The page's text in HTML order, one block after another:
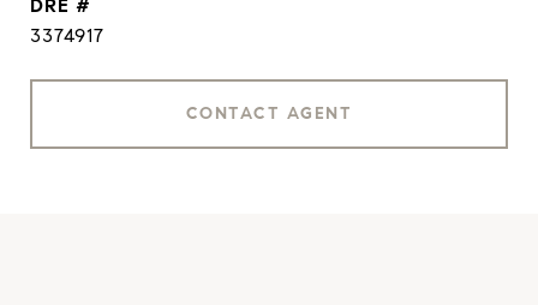
DRE #
3374917
CONTACT AGENT